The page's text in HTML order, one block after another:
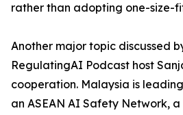
rather than adopting one-size-
Another major topic discussed
RegulatingAI Podcast host
cooperation. Malaysia is
an ASEAN AI Safety Network,